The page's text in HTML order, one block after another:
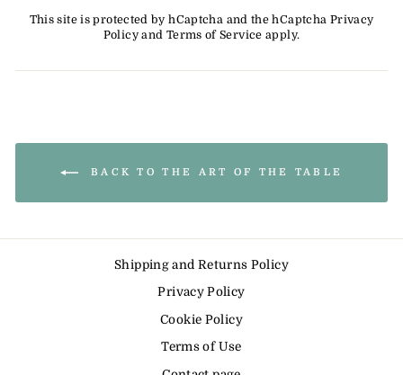
This site is protected by hCaptcha and the hCaptcha Privacy
Policyand Terms of Service apply.
BACK TO THE ART OF THE TABLE
Shipping and Returns Policy
Privacy Policy
Cookie Policy
Terms of Use